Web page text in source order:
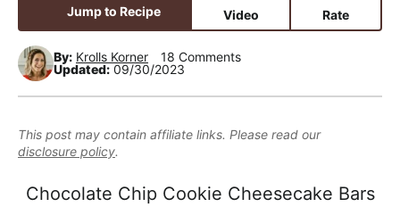
n
a
v
g
a
t
t
e
n
s
i
d
b
a
r
e
,
R
e
a
l
Jump to Recipe Video Rate
By: Krolls Korner
18 Comments
Updated: 09/30/2023
This post may contain affiliate links. Please read our
disclosure policy.
Chocolate Chip Cookie Cheesecake Bars